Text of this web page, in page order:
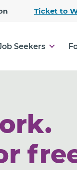
Ticket to
Seekers